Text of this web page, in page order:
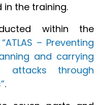
the training.
within the
“ATLAS – Preventing
and carrying
attacks through
.